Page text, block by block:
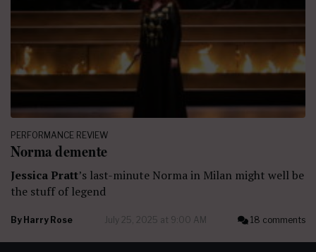
PERFORMANCE REVIEW
Norma demente
Jessica Pratt’s last-minute Norma in Milan might well be
the stuff of legend
By Harry Rose July 25, 2025 at 9:00 AM 18 comments